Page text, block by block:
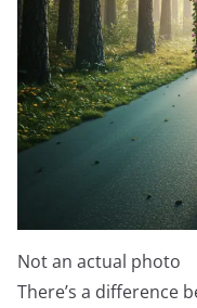
Not an actual photo
There’s a difference